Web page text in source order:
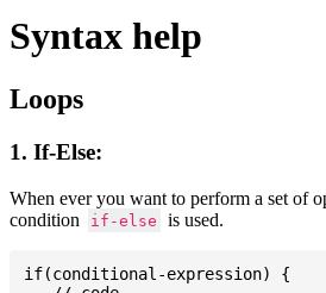
Syntax help
Loops
1. If-Else:
When ever you want to perform a set of
condition
if-else is used.
if(conditional-expression) {